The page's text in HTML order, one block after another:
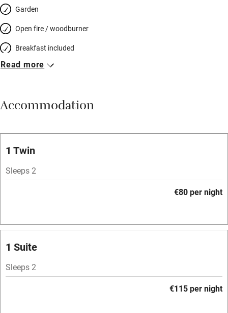
Garden
Open fire / woodburner
Breakfast included
Breakfast available
Vegetarian meals
Parking on premises
Accessible by public transport
Television
Spa
Read more
Accommodation
1 Twin
Sleeps 2
€80 per night
1 Suite
Sleeps 2
€115 per night